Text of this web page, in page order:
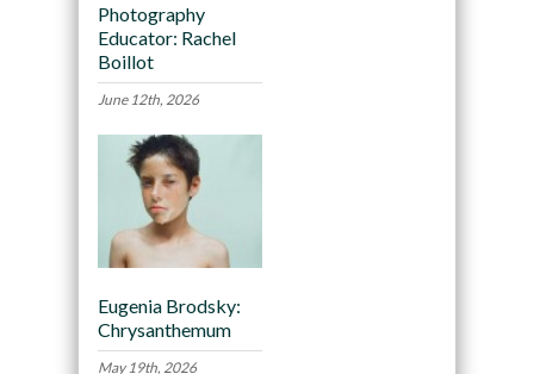
Photography
Educator: Rachel
Boillot
June 12th, 2026
Eugenia Brodsky:
Chrysanthemum
May 19th, 2026